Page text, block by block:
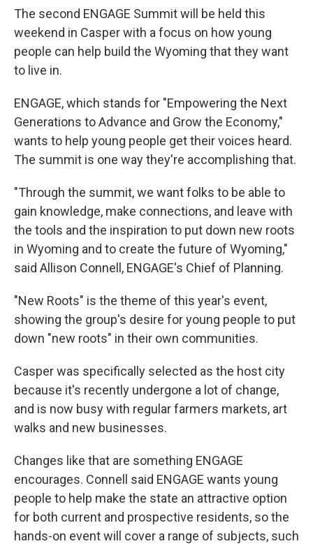
The second ENGAGE Summit will be held this
weekend in Casper with a focus on how young
people can help build the Wyoming that they want
to live in.
ENGAGE, which stands for "Empowering the Next
Generations to Advance and Grow the Economy,"
wants to help young people get their voices heard.
The summit is one way they're accomplishing that.
"Through the summit, we want folks to be able to
gain knowledge, make connections, and leave with
the tools and the inspiration to put down new roots
in Wyoming and to create the future of Wyoming,"
said Allison Connell, ENGAGE's Chief of Planning.
"New Roots" is the theme of this year's event,
showing the group's desire for young people to put
down "new roots" in their own communities.
Casper was specifically selected as the host city
because it's recently undergone a lot of change,
and is now busy with regular farmers markets, art
walks and new businesses.
Changes like that are something ENGAGE
encourages. Connell said ENGAGE wants young
people to help make the state an attractive option
for both current and prospective residents, so the
hands-on event will cover a range of subjects, such